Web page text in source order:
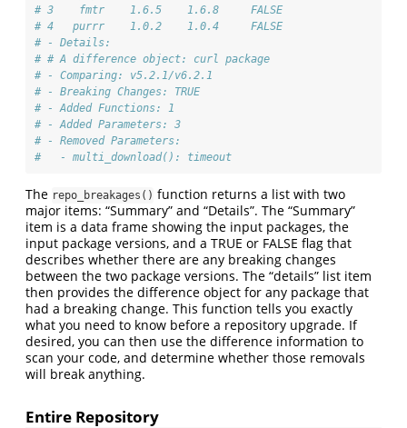
# 3    fmtr    1.6.5    1.6.8     FALSE
# 4   purrr    1.0.2    1.0.4     FALSE
# - Details:
# # A difference object: curl package
# - Comparing: v5.2.1/v6.2.1
# - Breaking Changes: TRUE
# - Added Functions: 1
# - Added Parameters: 3
# - Removed Parameters:
#   - multi_download(): timeout
The repo_breakages() function returns a list with two
major items: “Summary” and “Details”. The “Summary”
item is a data frame showing the input packages, the
input package versions, and a TRUE or FALSE flag that
describes whether there are any breaking changes
between the two package versions. The “details” list item
then provides the difference object for any package that
had a breaking change. This function tells you exactly
what you need to know before a repository upgrade. If
desired, you can then use the difference information to
scan your code, and determine whether those removals
will break anything.
Entire Repository